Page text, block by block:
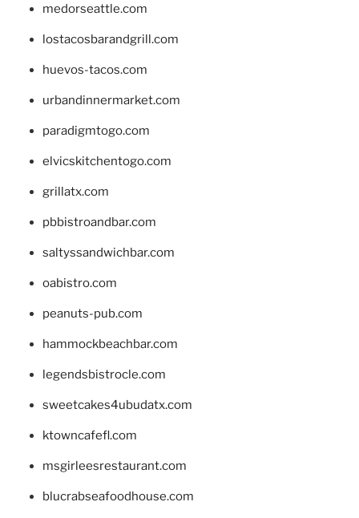
medorseattle.com
lostacosbarandgrill.com
huevos-tacos.com
urbandinnermarket.com
paradigmtogo.com
elvicskitchentogo.com
grillatx.com
pbbistroandbar.com
saltyssandwichbar.com
oabistro.com
peanuts-pub.com
hammockbeachbar.com
legendsbistrocle.com
sweetcakes4ubudatx.com
ktowncafefl.com
msgirleesrestaurant.com
blucrabseafoodhouse.com